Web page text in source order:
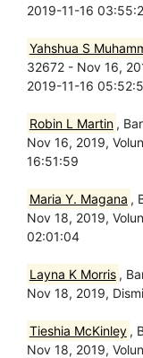
2019-11-16
Yahshua S
32672 - Nov 16,
2019-11-16
Robin L Martin ,
Nov 16, 2019,
16:51:59
Maria Y. Magana ,
Nov 18, 2019,
02:01:04
Layna K Morris ,
Nov 18, 2019,
Tieshia McKinley ,
Nov 18, 2019,